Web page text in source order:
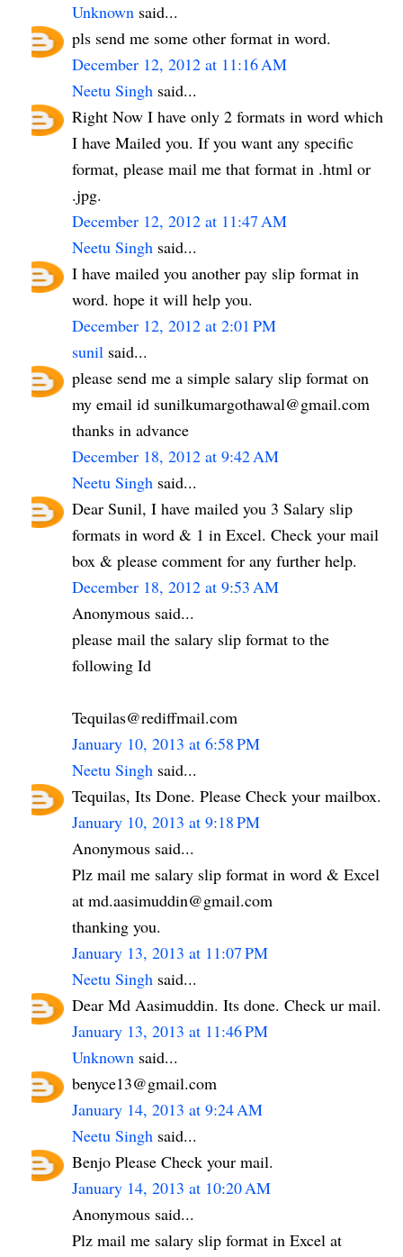
Unknown said...
pls send me some other format in word.
December 12, 2012 at 11:16 AM
Neetu Singh said...
Right Now I have only 2 formats in word which
I have Mailed you. If you want any specific
format, please mail me that format in .html or
.jpg.
December 12, 2012 at 11:47 AM
Neetu Singh said...
I have mailed you another pay slip format in
word. hope it will help you.
December 12, 2012 at 2:01 PM
sunil said...
please send me a simple salary slip format on
my email id sunilkumargothawal@gmail.com
thanks in advance
December 18, 2012 at 9:42 AM
Neetu Singh said...
Dear Sunil, I have mailed you 3 Salary slip
formats in word & 1 in Excel. Check your mail
box & please comment for any further help.
December 18, 2012 at 9:53 AM
Anonymous said...
please mail the salary slip format to the
following Id
Tequilas@rediffmail.com
January 10, 2013 at 6:58 PM
Neetu Singh said...
Tequilas, Its Done. Please Check your mailbox.
January 10, 2013 at 9:18 PM
Anonymous said...
Plz mail me salary slip format in word & Excel
at md.aasimuddin@gmail.com
thanking you.
January 13, 2013 at 11:07 PM
Neetu Singh said...
Dear Md Aasimuddin. Its done. Check ur mail.
January 13, 2013 at 11:46 PM
Unknown said...
benyce13@gmail.com
January 14, 2013 at 9:24 AM
Neetu Singh said...
Benjo Please Check your mail.
January 14, 2013 at 10:20 AM
Anonymous said...
Plz mail me salary slip format in Excel at